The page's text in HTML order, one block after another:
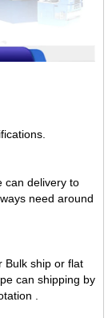
can delivery to
need around
Bulk ship or flat
can shipping by
.